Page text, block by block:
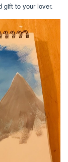
gift to your lover.